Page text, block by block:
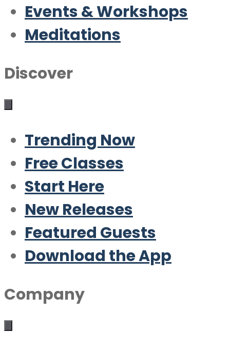
Events & Workshops
Meditations
Discover
Trending Now
Free Classes
Start Here
New Releases
Featured Guests
Download the App
Company